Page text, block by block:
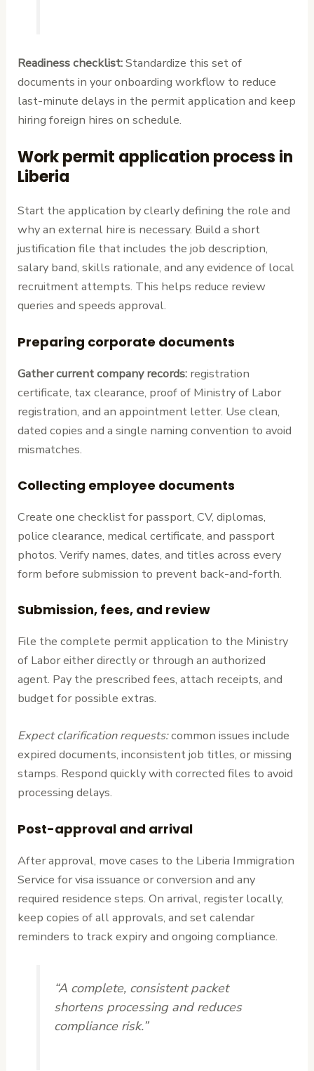
Readiness checklist:Standardize this set of
documents in your onboarding workflow to reduce
last-minute delays in the permit application and keep
hiring foreign hires on schedule.
Work permit application process in
Liberia
Start the application by clearly defining the role and
why an external hire is necessary. Build a short
justification file that includes the job description,
salary band, skills rationale, and any evidence of local
recruitment attempts. This helps reduce review
queries and speeds approval.
Preparing corporate documents
Gather current company records: registration
certificate, tax clearance, proof of Ministry of Labor
registration, and an appointment letter. Use clean,
dated copies and a single naming convention to avoid
mismatches.
Collecting employee documents
Create one checklist for passport, CV, diplomas,
police clearance, medical certificate, and passport
photos. Verify names, dates, and titles across every
form before submission to prevent back-and-forth.
Submission, fees, and review
File the complete permit application to the Ministry
of Labor either directly or through an authorized
agent. Pay the prescribed fees, attach receipts, and
budget for possible extras.
Expect clarification requests:common issues include
expired documents, inconsistent job titles, or missing
stamps. Respond quickly with corrected files to avoid
processing delays.
Post-approval and arrival
After approval, move cases to the Liberia Immigration
Service for visa issuance or conversion and any
required residence steps. On arrival, register locally,
keep copies of all approvals, and set calendar
reminders to track expiry and ongoing compliance.
“A complete, consistent packet
shortens processing and reduces
compliance risk.”